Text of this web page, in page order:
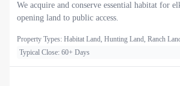
We acquire and conserve essential habitat for
opening land to public access.
Property Types: Habitat Land, Hunting Land, Ranch
Typical Close: 60+ Days